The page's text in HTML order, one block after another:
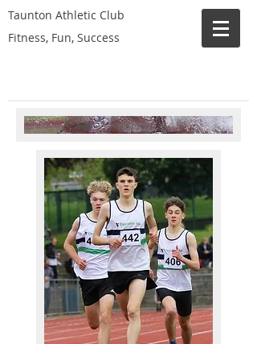
Taunton Athletic Club
Fitness, Fun, Success